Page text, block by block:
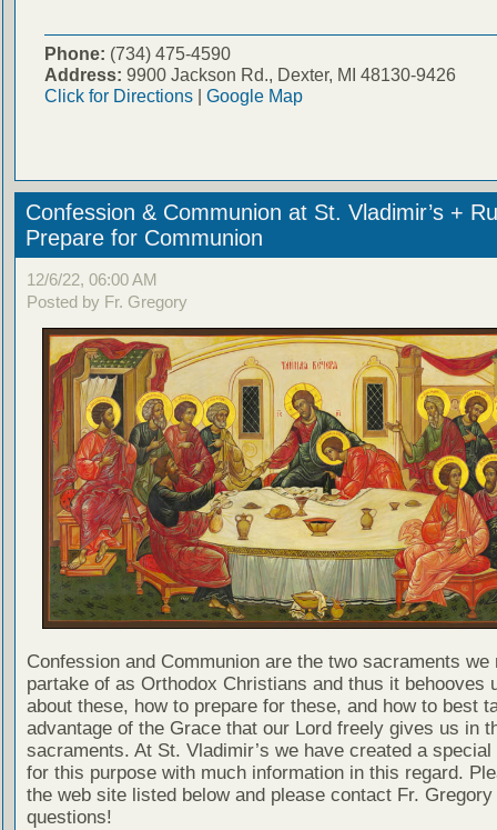
Phone: (734) 475-4590
Address: 9900 Jackson Rd., Dexter, MI 48130-9426
Click for Directions| Google Map
Confession & Communion at St. Vladimir’s +
Prepare for Communion
12/6/22, 06:00 AM
Posted by Fr. Gregory
Confession and Communion are the two sacraments we
partake of as Orthodox Christians and thus it behooves
about these, how to prepare for these, and how to best
advantage of the Grace that our Lord freely gives us in
sacraments. At St. Vladimir’s we have created a special
for this purpose with much information in this regard.
the web site listed below and please contact Fr. Gregory
questions!